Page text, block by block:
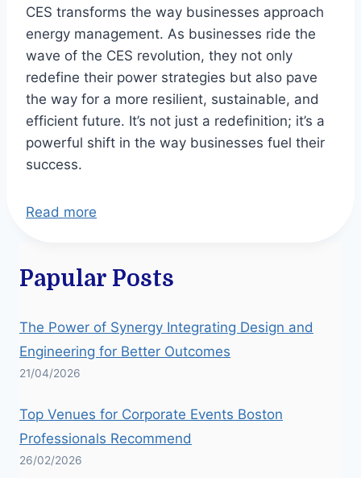
CES transforms the way businesses approach
energy management. As businesses ride the
wave of the CES revolution, they not only
redefine their power strategies but also pave
the way for a more resilient, sustainable, and
efficient future. It’s not just a redefinition; it’s a
powerful shift in the way businesses fuel their
success.
Read more
Papular Posts
The Power of Synergy Integrating Design and
Engineering for Better Outcomes
21/04/2026
Top Venues for Corporate Events Boston
Professionals Recommend
26/02/2026